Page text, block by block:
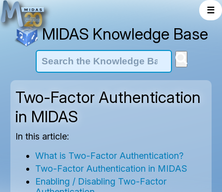
☰
MIDAS Knowledge Base
Two-Factor Authentication
in MIDAS
In this article:
What is Two-Factor Authentication?
Two-Factor Authentication in MIDAS
Enabling / Disabling Two-Factor